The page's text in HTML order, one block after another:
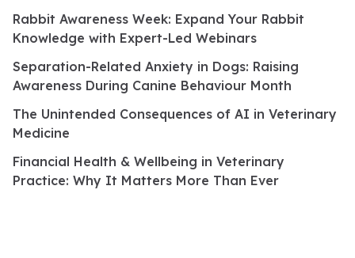
Rabbit Awareness Week: Expand Your Rabbit
Knowledge with Expert-Led Webinars
Separation-Related Anxiety in Dogs: Raising
Awareness During Canine Behaviour Month
The Unintended Consequences of AI in Veterinary
Medicine
Financial Health & Wellbeing in Veterinary
Practice: Why It Matters More Than Ever